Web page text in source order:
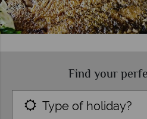
Find your
Type of holiday?